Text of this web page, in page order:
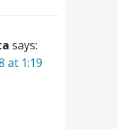
says:
at 1:19